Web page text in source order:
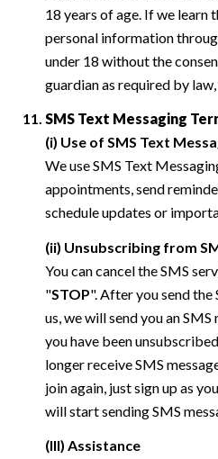
18 years of age. If we learn
personal information
under 18 without the
guardian as required by
SMS Text Messaging
(i) Use of SMS Text
We use SMS Text
appointments, send
schedule updates or
(ii) Unsubscribing from
You can cancel the SMS
"STOP". After you send the
us, we will send you an
you have been
longer receive SMS
join again, just sign up as
will start sending SMS
(III) Assistance